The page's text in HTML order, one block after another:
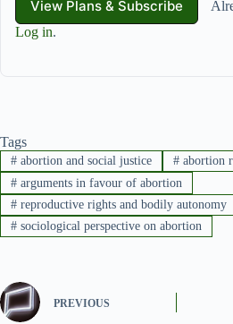
View Plans & Subscribe
Log in.
Tags
#abortion and social justice #abortion
#arguments in favour of abortion
#reproductive rights and bodily autonomy
#sociological perspective on abortion
PREVIOUS